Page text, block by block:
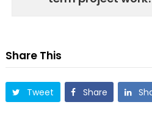
Share This
Tweet Share